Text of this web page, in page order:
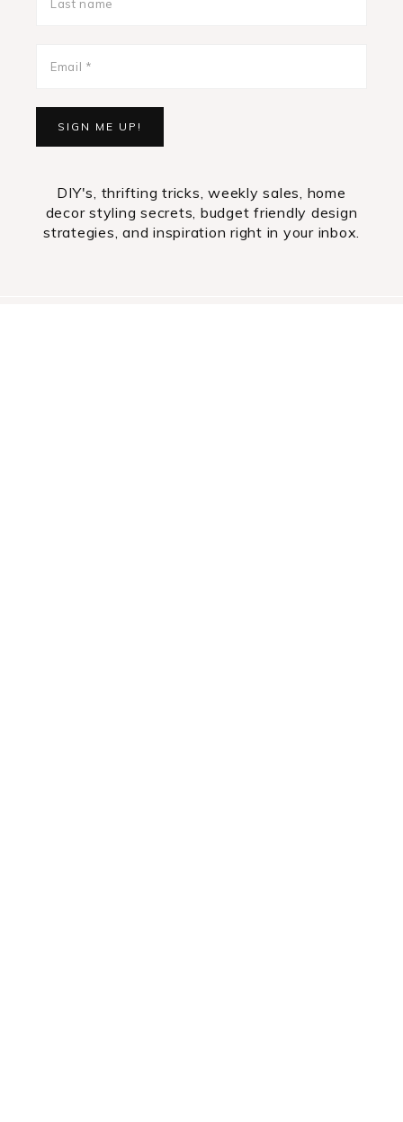
DIY's, thrifting tricks, weekly sales, home
decor styling secrets, budget friendly design
strategies, and inspiration right in your inbox.